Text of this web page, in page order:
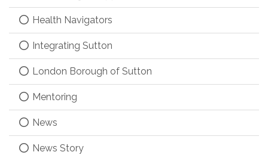
Health Navigators
Integrating Sutton
London Borough of Sutton
Mentoring
News
News Story